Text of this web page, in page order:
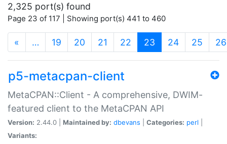
2,325 port(s) found
Page 23 of 117 | Showing port(s) 441 to 460
« … 19 20 21 22 23 (current)
24 25 26
p5-metacpan-client
MetaCPAN::Client - A comprehensive, DWIM-
featured client to the MetaCPAN API
Version: 2.44.0 | Maintained by: dbevans Categories: perl
Variants: